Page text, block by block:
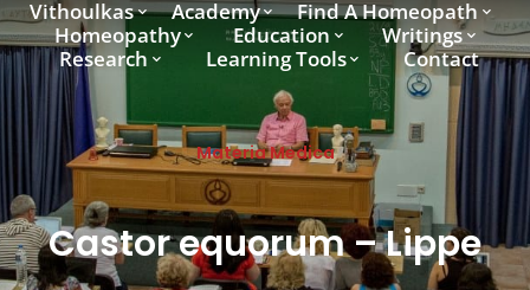
Vithoulkas Academy
Find A Homeopath
Homeopathy
Education
Writings
Research
Learning Tools Contact
Materia Medica
Castor equorum – Lippe